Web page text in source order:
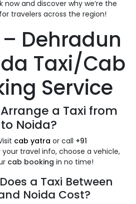
now and discover why we’re the
travelers across the region!
Dehradun
Taxi/Cab
Service
a Taxi from
Noida?
cab yatra or call +91
your travel info, choose a vehicle,
cab booking in no time!
a Taxi Between
Noida Cost?